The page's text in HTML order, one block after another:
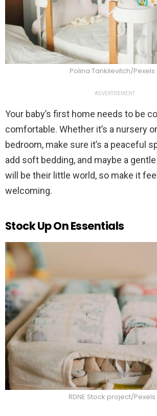
Polina Tankilevitch/Pexels
ADVERTISEMENT
Your baby’s first home needs to be
comfortable. Whether it’s a nursery
bedroom, make sure it’s a peaceful
add soft bedding, and maybe a
will be their little world, so make it
welcoming.
Stock Up On Essentials
RDNE Stock project/Pexels